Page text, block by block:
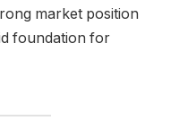
market position
foundation for